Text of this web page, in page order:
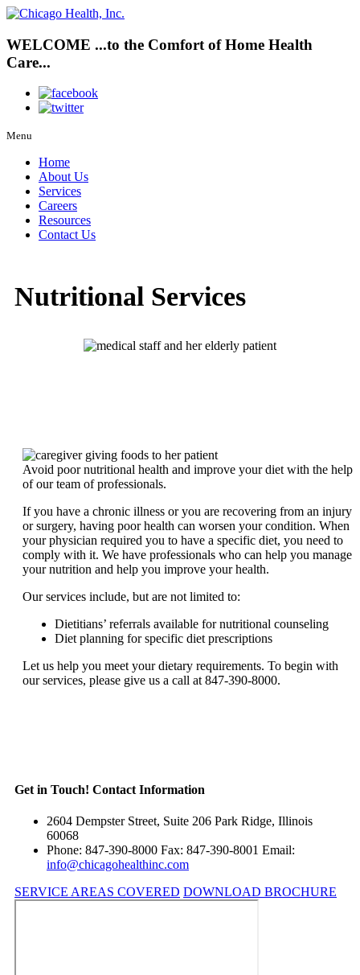
WELCOME ...to the Comfort ofHome Health
Care...
Menu
Home
About Us
Services
Careers
Resources
Contact Us
Nutritional Services
Avoid poor nutritional health and improve your diet with the help
of our team of professionals.
If you have a chronic illness or you are recovering from an injury
or surgery, having poor health can worsen your condition. When
your physician required you to have a specific diet, you need to
comply with it. We have professionals who can help you manage
your nutrition and help you improve your health.
Our services include, but are not limited to:
Dietitians’ referrals available for nutritional counseling
Diet planning for specific diet prescriptions
Let us help you meet your dietary requirements. To begin with
our services, please give us a call at 847-390-8000.
Get in Touch! Contact Information
2604 Dempster Street, Suite 206 Park Ridge, Illinois
60068
Phone: 847-390-8000 Fax: 847-390-8001 Email:
info@chicagohealthinc.com
SERVICE AREAS COVERED DOWNLOAD BROCHURE